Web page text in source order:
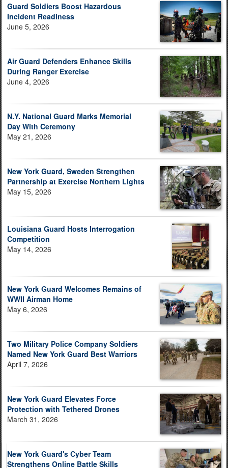
Guard Soldiers Boost Hazardous
Incident Readiness
June 5, 2026
Air Guard Defenders Enhance Skills
During Ranger Exercise
June 4, 2026
N.Y. National Guard Marks Memorial
Day With Ceremony
May 21, 2026
New York Guard, Sweden Strengthen
Partnership at Exercise Northern Lights
May 15, 2026
Louisiana Guard Hosts Interrogation
Competition
May 14, 2026
New York Guard Welcomes Remains of
WWII Airman Home
May 6, 2026
Two Military Police Company Soldiers
Named New York Guard Best Warriors
April 7, 2026
New York Guard Elevates Force
Protection with Tethered Drones
March 31, 2026
New York Guard's Cyber Team
Strengthens Online Battle Skills